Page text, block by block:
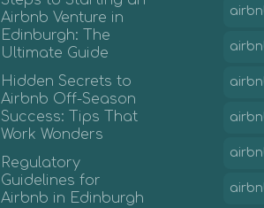
Airbnb Venture in
Edinburgh: The
Ultimate Guide
Hidden Secrets to
Airbnb Off-Season
Success: Tips That
Work Wonders
Regulatory
Guidelines for
Airbnb in Edinburgh